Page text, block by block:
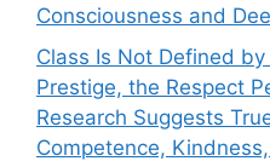
Consciousness and
Class Is Not Defined
Prestige, the Respect
Research Suggests
Competence,